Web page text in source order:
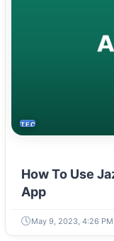
TECH
How To Use
App
May 9, 2023, 4:26 PM